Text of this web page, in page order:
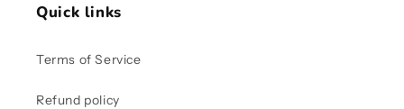
Quick links
Terms of Service
Refund policy